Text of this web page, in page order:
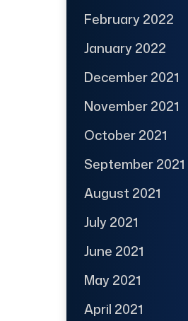
February 2022
January 2022
December 2021
November 2021
October 2021
September 2021
August 2021
July 2021
June 2021
May 2021
April 2021